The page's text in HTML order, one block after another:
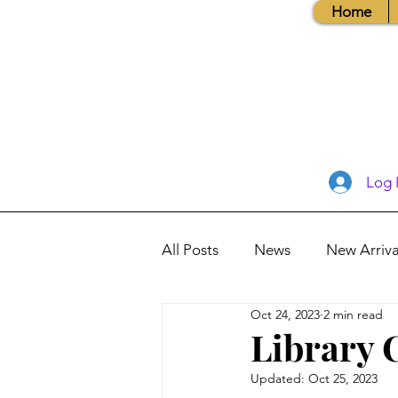
Home
Log
All Posts News New
Books, Recipes, Tips & More
Database Information
Library
Oct 24, 2023 2 min read
Updated: Oct 25, 2023